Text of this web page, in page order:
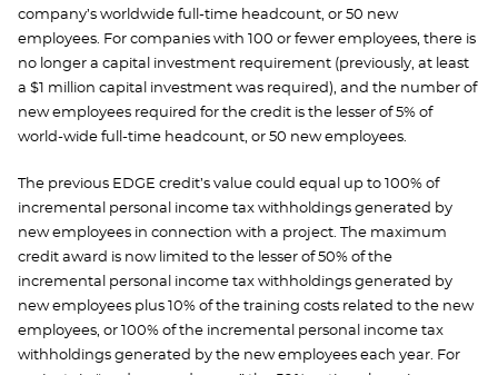
company’s worldwide full-time headcount, or 50 new
employees. For companies with 100 or fewer employees, there is
no longer a capital investment requirement (previously, at least
a $1 million capital investment was required), and the number of
new employees required for the credit is the lesser of 5% of
world-wide full-time headcount, or 50 new employees.
The previous EDGE credit’s value could equal up to 100% of
incremental personal income tax withholdings generated by
new employees in connection with a project. The maximum
credit award is now limited to the lesser of 50% of the
incremental personal income tax withholdings generated by
new employees plus 10% of the training costs related to the new
employees, or 100% of the incremental personal income tax
withholdings generated by the new employees each year. For